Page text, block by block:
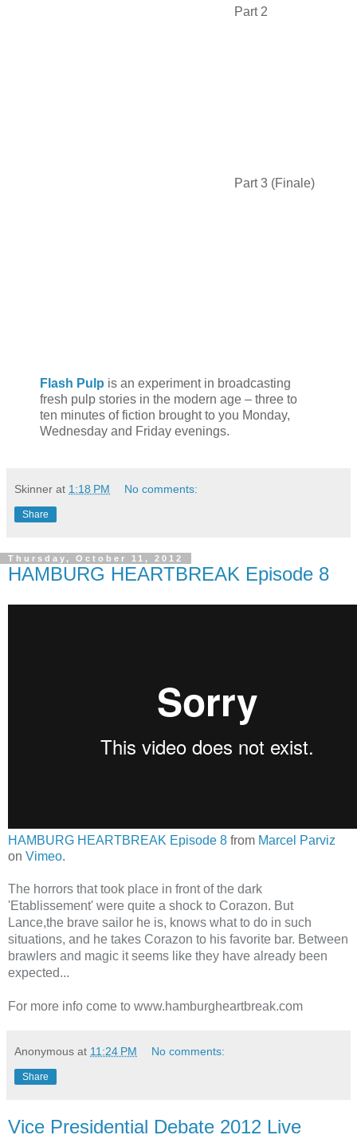
Part 2
Part 3 (Finale)
Flash Pulp is an experiment in broadcasting
fresh pulp stories in the modern age – three to
ten minutes of fiction brought to you Monday,
Wednesday and Friday evenings.
Skinner at 1:18 PM No comments:
Share
Thursday, October 11, 2012
HAMBURG HEARTBREAK Episode 8
HAMBURG HEARTBREAK Episode 8 from Marcel Parviz
on Vimeo.
The horrors that took place in front of the dark
'Etablissement' were quite a shock to Corazon. But
Lance,the brave sailor he is, knows what to do in such
situations, and he takes Corazon to his favorite bar. Between
brawlers and magic it seems like they have already been
expected...
For more info come to www.hamburgheartbreak.com
Anonymous at 11:24 PM No comments:
Share
Vice Presidential Debate 2012 Live